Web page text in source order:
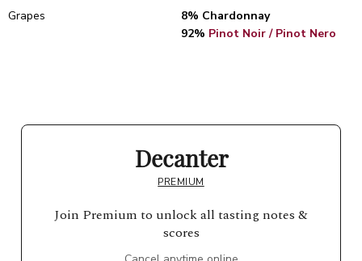
Grapes
8% Chardonnay
92% Pinot Noir / Pinot Nero
Decanter
PREMIUM
Join Premium to unlock all tasting notes &
scores